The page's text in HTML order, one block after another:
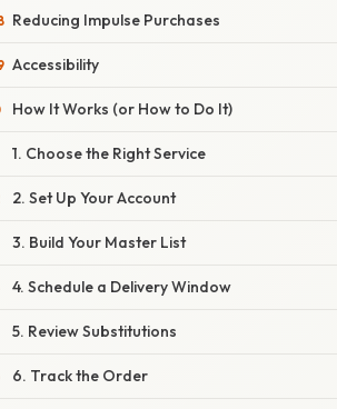
Reducing Impulse Purchases
Accessibility
How It Works (or How to Do It)
1. Choose the Right Service
2. Set Up Your Account
3. Build Your Master List
4. Schedule a Delivery Window
5. Review Substitutions
6. Track the Order